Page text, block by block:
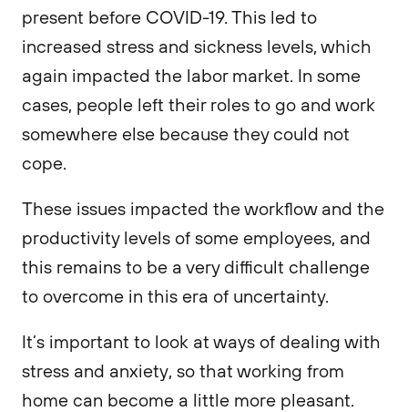
present before COVID-19. This led to
increased stress and sickness levels, which
again impacted the labor market. In some
cases, people left their roles to go and work
somewhere else because they could not
cope.
These issues impacted the workflow and the
productivity levels of some employees, and
this remains to be a very difficult challenge
to overcome in this era of uncertainty.
It’s important to look at ways of dealing with
stress and anxiety, so that working from
home can become a little more pleasant.